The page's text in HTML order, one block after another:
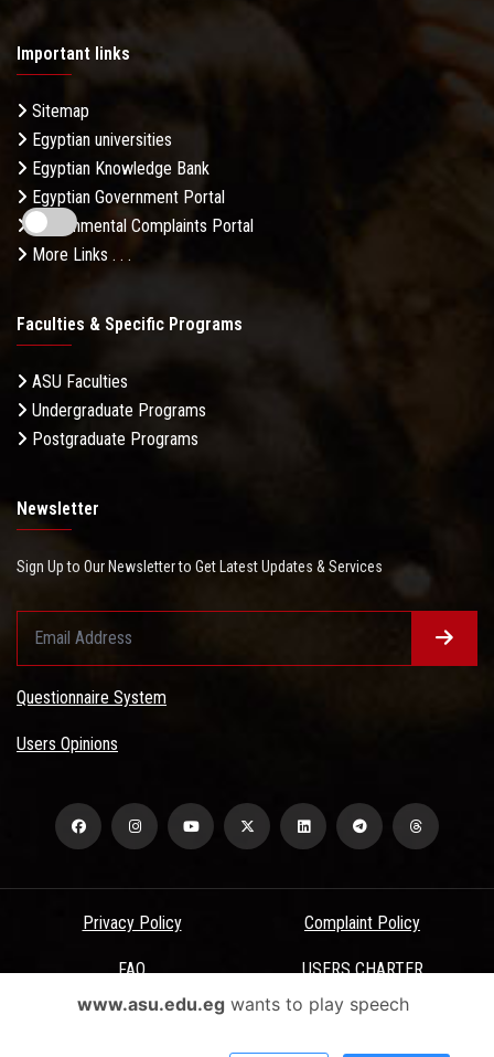
Important links
Sitemap
Egyptian universities
Egyptian Knowledge Bank
Egyptian Government Portal
Governmental Complaints Portal
More Links . . .
Faculties & Specific Programs
ASU Faculties
Undergraduate Programs
Postgraduate Programs
Newsletter
Sign Up to Our Newsletter to Get Latest Updates & Services
Questionnaire System
Users Opinions
Privacy Policy Complaint Policy
FAQ USERS CHARTER
Terms & Conditions
www.asu.edu.egwants to play speech